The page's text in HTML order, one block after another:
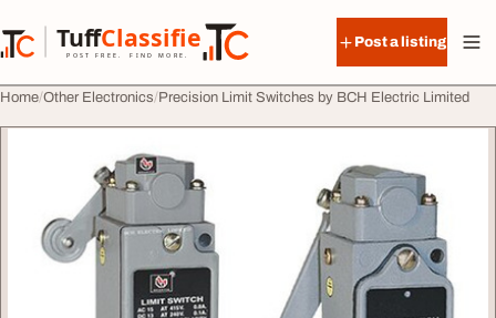
TuffClassified
POST FREE. FIND MORE.
TuffClassified
Post a listing
Home Other Electronics Precision Limit Switches by BCH Electric Limited